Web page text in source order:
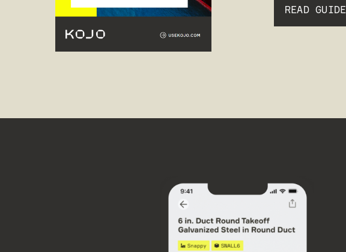
READ GUIDE